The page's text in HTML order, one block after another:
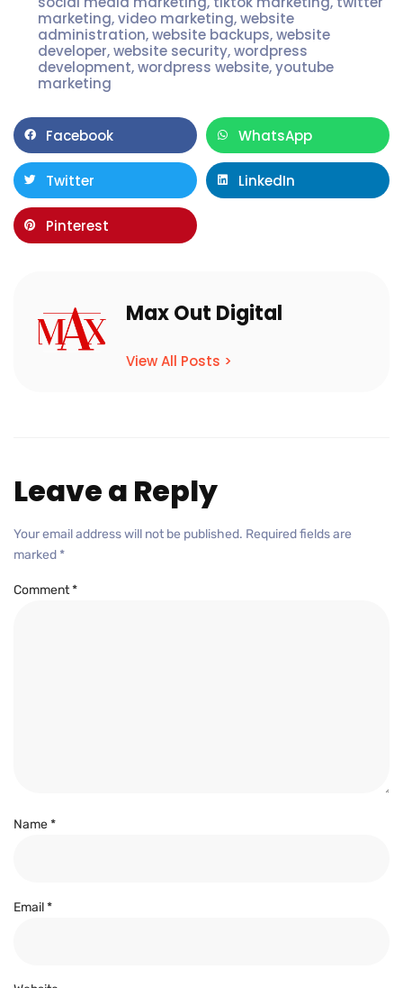
marketing,video marketing,website
administration,website backups,website
developer,website security,wordpress
development,wordpress website,youtube
marketing
Facebook WhatsApp
Twitter LinkedIn
Pinterest
Max Out Digital
View All Posts >
Leave a Reply
Your email address will not be published. Required fields are
marked *
Comment*
Name*
Email*